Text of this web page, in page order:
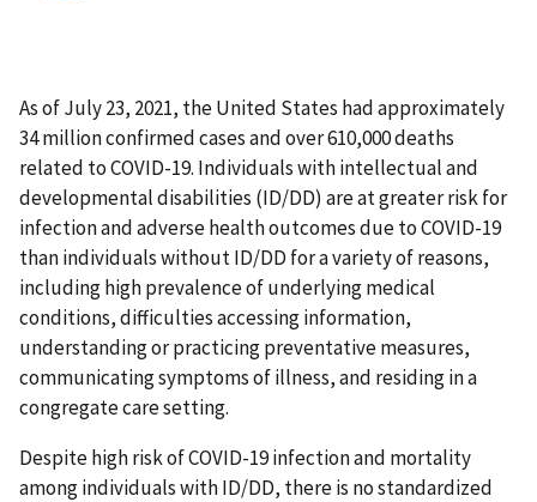
As of July 23, 2021, the United States had approximately
34 million confirmed cases and over 610,000 deaths
related to COVID-19. Individuals with intellectual and
developmental disabilities (ID/DD) are at greater risk for
infection and adverse health outcomes due to COVID-19
than individuals without ID/DD for a variety of reasons,
including high prevalence of underlying medical
conditions, difficulties accessing information,
understanding or practicing preventative measures,
communicating symptoms of illness, and residing in a
congregate care setting.
Despite high risk of COVID-19 infection and mortality
among individuals with ID/DD, there is no standardized